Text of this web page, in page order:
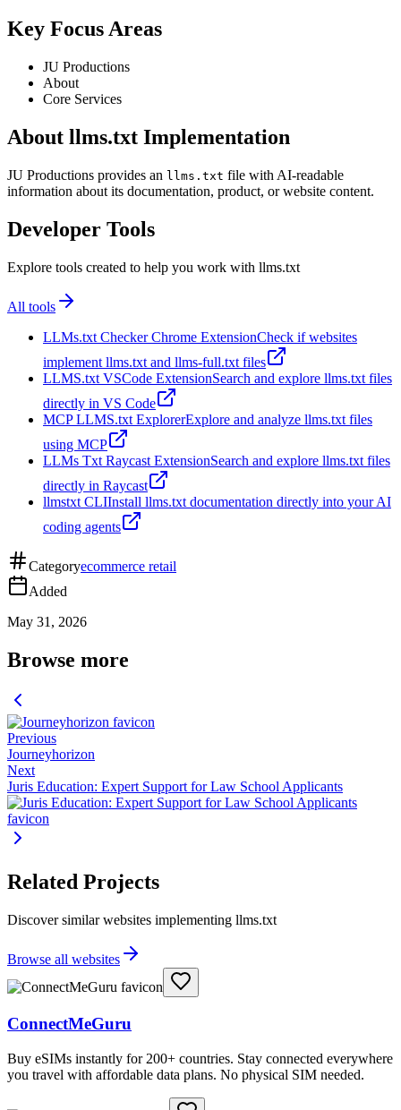
Key Focus Areas
JU Productions
About
Core Services
About llms.txt Implementation
JU Productions provides an llms.txt file with AI-readable
information about its documentation, product, or website content.
Developer Tools
Explore tools created to help you work with llms.txt
All tools
LLMs.txt Checker Chrome ExtensionCheck if websites
implement llms.txt and llms-full.txt files
LLMS.txt VSCode ExtensionSearch and explore llms.txt files
directly in VS Code
MCP LLMS.txt ExplorerExplore and analyze llms.txt files
using MCP
LLMs Txt Raycast ExtensionSearch and explore llms.txt files
directly in Raycast
llmstxt CLIInstall llms.txt documentation directly into your AI
coding agents
Categoryecommerce retail
Added
May 31, 2026
Browse more
Previous
Journeyhorizon
Next
Juris Education: Expert Support for Law School Applicants
Related Projects
Discover similar websites implementing llms.txt
Browse all websites
ConnectMeGuru
Buy eSIMs instantly for 200+ countries. Stay connected everywhere
you travel with affordable data plans. No physical SIM needed.